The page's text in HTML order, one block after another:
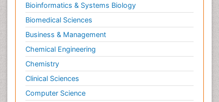
Bioinformatics & Systems Biology
Biomedical Sciences
Business & Management
Chemical Engineering
Chemistry
Clinical Sciences
Computer Science